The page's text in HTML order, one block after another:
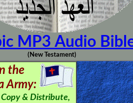
MP3 Audio
(New Testament)
the
Army:
Copy & Distribute,